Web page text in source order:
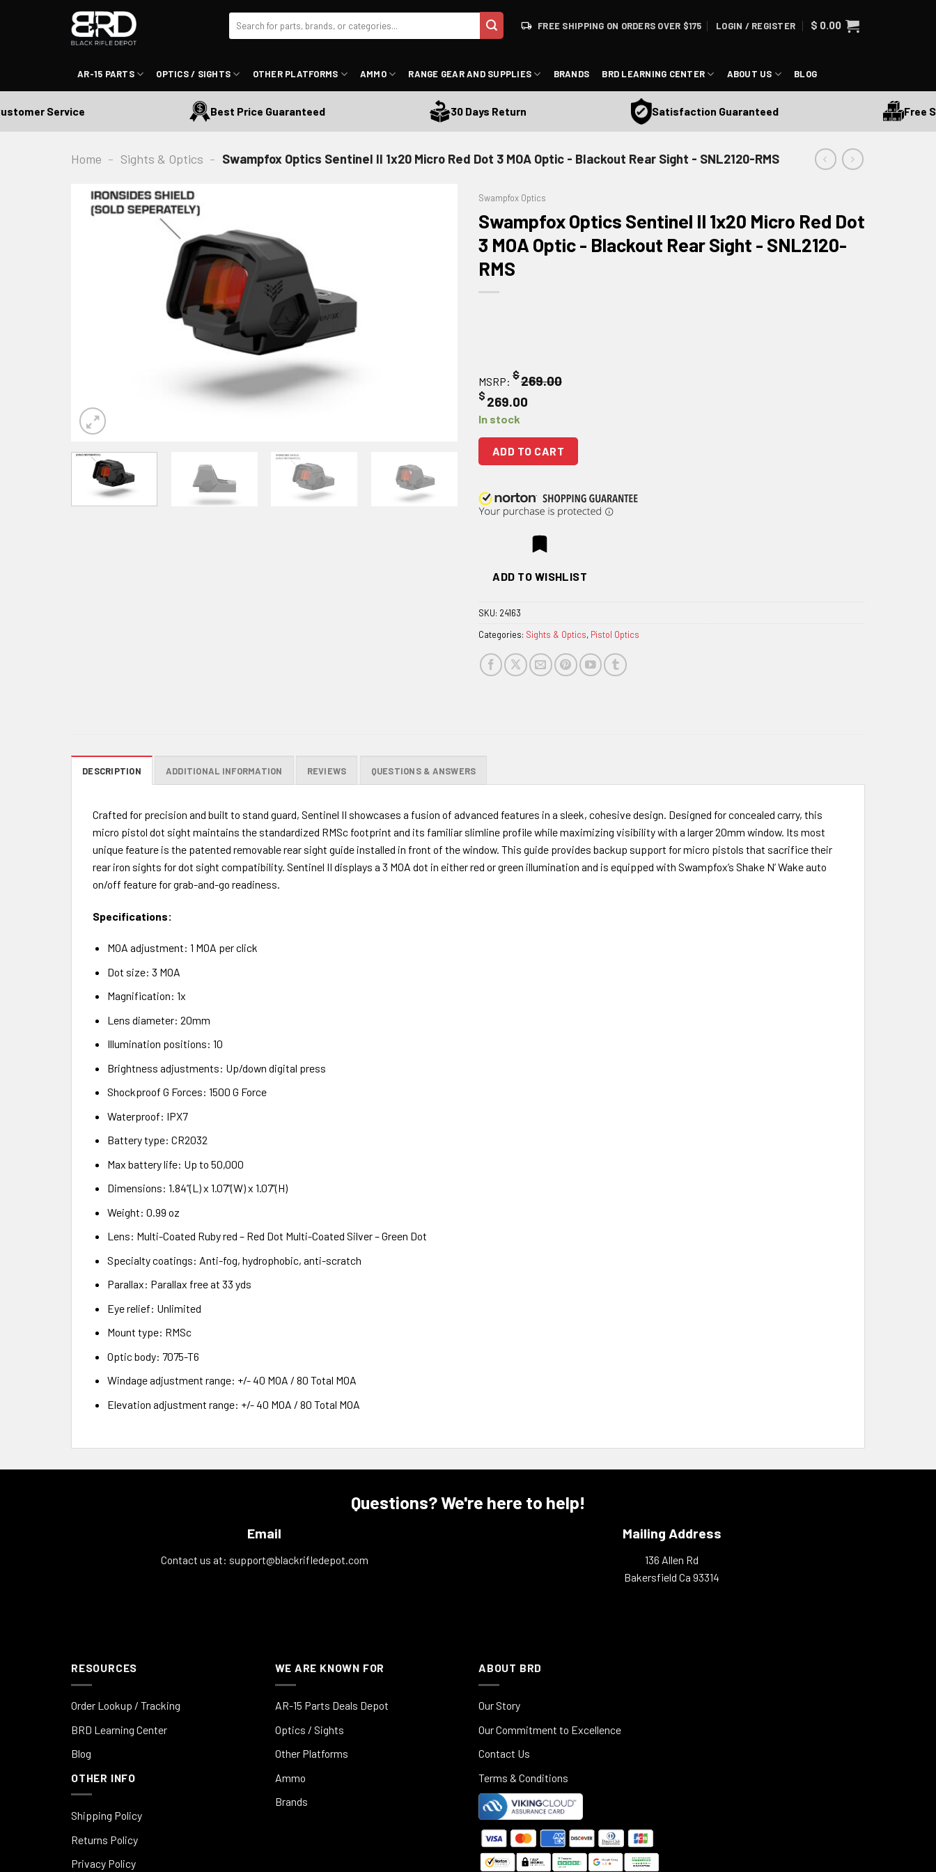
for:
FREE SHIPPING ON ORDERS OVER $175 LOGIN / REGISTER $ 0.00
AR-15 PARTS OPTICS / SIGHTS OTHER PLATFORMS AMMO RANGE GEAR AND SUPPLIES BRANDS BRD LEARNING CENTER ABOUT US BLOG
Service Best Price Guaranteed 30 Days Return Satisfaction Guaranteed Free
Home - Sights & Optics - Swampfox Optics Sentinel II 1x20 Micro Red Dot 3 MOA Optic - Blackout Rear Sight - SNL2120-RMS
Swampfox Optics
Swampfox Optics Sentinel II 1x20 Micro Red Dot
3 MOA Optic - Blackout Rear Sight - SNL2120-
RMS
MSRP: $269.00
$ 269.00
In stock
ADD TO CART
ADD TO WISHLIST
SKU: 24163
Categories: Sights & Optics, Pistol Optics
DESCRIPTION ADDITIONAL INFORMATION REVIEWS QUESTIONS & ANSWERS
Crafted for precision and built to stand guard, Sentinel II showcases a fusion of advanced features in a sleek, cohesive design. Designed for concealed carry, this
micro pistol dot sight maintains the standardized RMSc footprint and its familiar slimline profile while maximizing visibility with a larger 20mm window. Its most
unique feature is the patented removable rear sight guide installed in front of the window. This guide provides backup support for micro pistols that sacrifice their
rear iron sights for dot sight compatibility. Sentinel II displays a 3 MOA dot in either red or green illumination and is equipped with Swampfox’s Shake N’ Wake auto
on/off feature for grab-and-go readiness.
Specifications:
MOA adjustment: 1 MOA per click
Dot size: 3 MOA
Magnification: 1x
Lens diameter: 20mm
Illumination positions: 10
Brightness adjustments: Up/down digital press
Shockproof G Forces: 1500 G Force
Waterproof: IPX7
Battery type: CR2032
Max battery life: Up to 50,000
Dimensions: 1.84”(L) x 1.07”(W) x 1.07”(H)
Weight: 0.99 oz
Lens: Multi-Coated Ruby red – Red Dot Multi-Coated Silver – Green Dot
Specialty coatings: Anti-fog, hydrophobic, anti-scratch
Parallax: Parallax free at 33 yds
Eye relief: Unlimited
Mount type: RMSc
Optic body: 7075-T6
Windage adjustment range: +/- 40 MOA / 80 Total MOA
Elevation adjustment range: +/- 40 MOA / 80 Total MOA
Questions? We're here to help!
Email
Contact us at: support@blackrifledepot.com
Mailing Address
136 Allen Rd
Bakersfield Ca 93314
RESOURCES
Order Lookup / Tracking
BRD Learning Center
Blog
OTHER INFO
Shipping Policy
Returns Policy
Privacy Policy
WE ARE KNOWN FOR
AR-15 Parts Deals Depot
Optics / Sights
Other Platforms
Ammo
Brands
ABOUT BRD
Our Story
Our Commitment to Excellence
Contact Us
Terms & Conditions